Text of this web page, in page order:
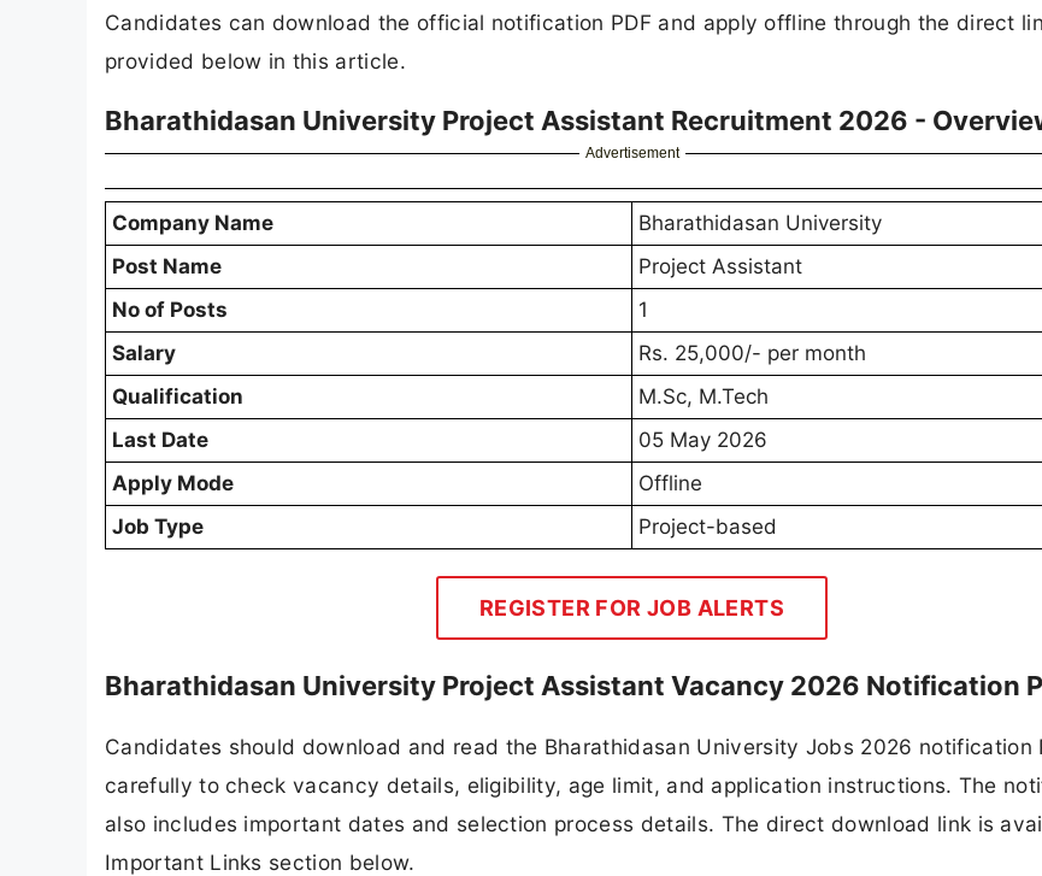
Candidates can download the official notification PDF and apply offline through the direct
provided below in this article.
Bharathidasan University Project Assistant Recruitment 2026 -
Advertisement
Company Name
Bharathidasan University
Post Name
Project Assistant
No of Posts
1
Salary
Rs. 25,000/- per month
Qualification
M.Sc, M.Tech
Last Date
05 May 2026
Apply Mode
Offline
Job Type
Project-based
REGISTER FOR JOB ALERTS
Bharathidasan University Project Assistant Vacancy 2026 Notification
Candidates should download and read the Bharathidasan University Jobs 2026 notification
carefully to check vacancy details, eligibility, age limit, and application instructions. The
also includes important dates and selection process details. The direct download link is
Important Links section below.